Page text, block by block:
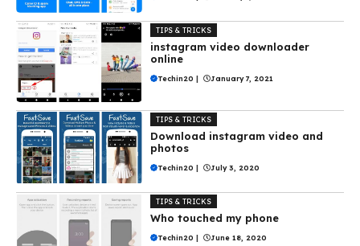
TIPS & TRICKS
instagram video downloader
online
Techin20 | January 7, 2021
TIPS & TRICKS
Download instagram video and
photos
Techin20 | July 3, 2020
TIPS & TRICKS
Who touched my phone
Techin20 June 18, 2020